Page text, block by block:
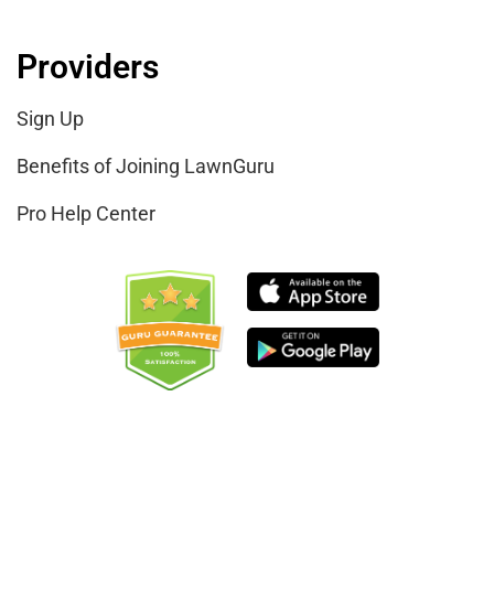
Providers
Sign Up
Benefits of Joining LawnGuru
Pro Help Center